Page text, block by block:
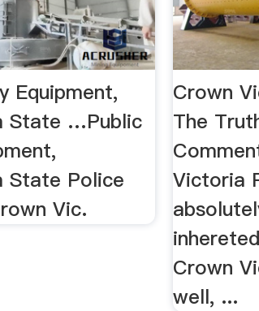
Equipment,
State …Public
State Police
Vic.
Crown
The
Victoria
Crown
well, ...